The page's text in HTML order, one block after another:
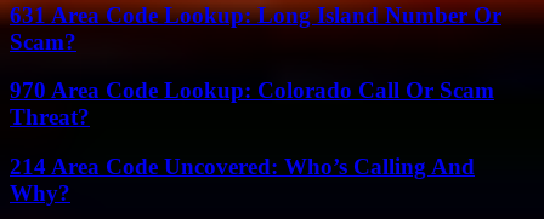
631 Area Code Lookup: Long Island Number Or
Scam?
970 Area Code Lookup: Colorado Call Or Scam
Threat?
214 Area Code Uncovered: Who’s Calling And
Why?